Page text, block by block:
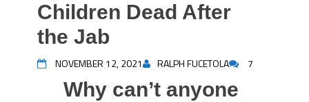
Children Dead After
the Jab
NOVEMBER 12, 2021 RALPH FUCETOLA 7
Why can’t anyone